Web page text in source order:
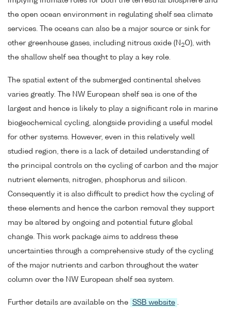
the open ocean environment in regulating shelf sea climate
services. The oceans can also be a major source or sink for
other greenhouse gases, including nitrous oxide (N 2O), with
the shallow shelf sea thought to play a key role.
The spatial extent of the submerged continental shelves
varies greatly. The NW European shelf sea is one of the
largest and hence is likely to play a significant role in marine
biogeochemical cycling, alongside providing a useful model
for other systems. However, even in this relatively well
studied region, there is a lack of detailed understanding of
the principal controls on the cycling of carbon and the major
nutrient elements, nitrogen, phosphorus and silicon.
Consequently it is also difficult to predict how the cycling of
these elements and hence the carbon removal they support
may be altered by ongoing and potential future global
change. This work package aims to address these
uncertainties through a comprehensive study of the cycling
of the major nutrients and carbon throughout the water
column over the NW European shelf sea system.
Further details are available on the SSB website .